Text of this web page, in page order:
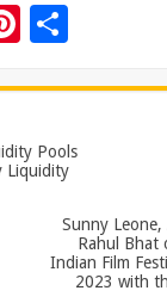
Pi
er
es
t
ar
e
Pools
Liquidity
Sunny
Rahul Bhat
Indian Film
2023 with